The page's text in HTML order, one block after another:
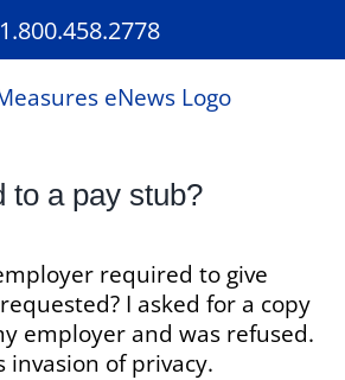
1.800.458.2778
to a pay stub?
required to give
I asked for a copy
employer and was refused.
invasion of privacy.